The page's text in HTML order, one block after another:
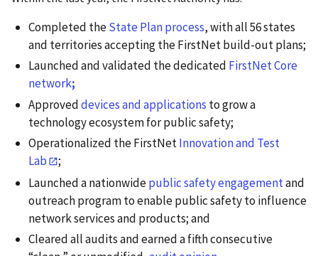
Completed theState Plan process, with all 56 states
and territories accepting the FirstNet build-out plans;
Launched and validated the dedicated FirstNet Core
network;
Approveddevices and applications to grow a
technology ecosystem for public safety;
Operationalized the FirstNetInnovation and Test
Lab
;
Launched a nationwidepublic safety engagementand
outreach program to enable public safety to influence
network services and products; and
Cleared all audits and earned a fifth consecutive